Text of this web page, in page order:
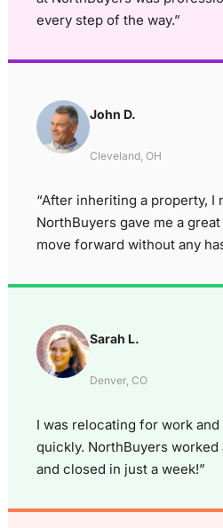
every step of the way.”
John D.
Cleveland, OH
“After inheriting a property, I
NorthBuyers gave me a
move forward without any
Sarah L.
Denver, CO
I was relocating for work
quickly. NorthBuyers
and closed in just a week!”